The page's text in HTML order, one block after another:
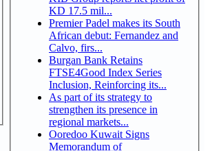
KD 17.5 mil...
Premier Padel makes its South
African debut: Fernandez and
Calvo, firs...
Burgan Bank Retains
FTSE4Good Index Series
Inclusion, Reinforcing its...
As part of its strategy to
strengthen its presence in
regional markets...
Ooredoo Kuwait Signs
Memorandum of